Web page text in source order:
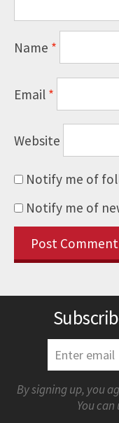
Name *
Email*
Website
Notify me of
Notify me of
By signing up, you
You